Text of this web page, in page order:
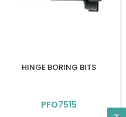
HINGE BORING BITS
PFO7515